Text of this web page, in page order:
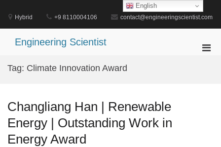
content
Hybrid +9 8110004106 contact@engineeringscientist.com
Engineering Scientist
Tag: Climate Innovation Award
Changliang Han | Renewable
Energy | Outstanding Work in
Energy Award
English